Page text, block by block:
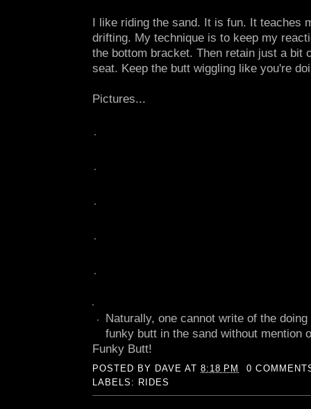
I like riding the sand. It is fun. It teaches
drifting. My technique is to keep my
the bottom bracket. Then retain just a bit
seat. Keep the butt wiggling like you're
Pictures...
Naturally, one cannot write of the doing
funky butt in the sand without mention
Funky Butt!
POSTED BY DAVE AT8:18 PM
0
LABELS: RIDES